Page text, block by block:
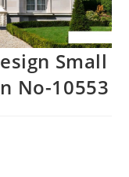
Small
No-10553